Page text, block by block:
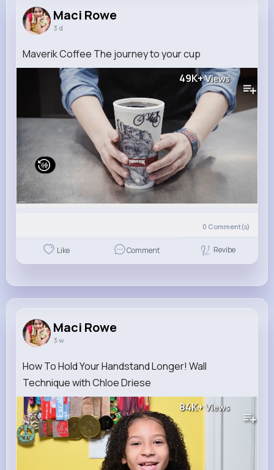
Reactions Following Followers
Maci Rowe
3 d
Maverik Coffee The journey to your cup
49K+Views
0 Comment(s)
Like Comment Revibe
Maci Rowe
3 w
How To Hold Your Handstand Longer! Wall
Technique with Chloe Driese
84K+Views